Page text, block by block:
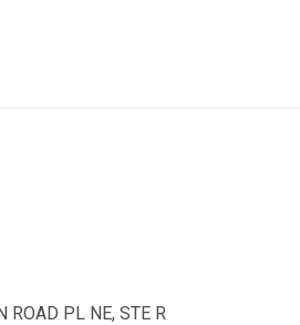
ROAD PL NE, STE R